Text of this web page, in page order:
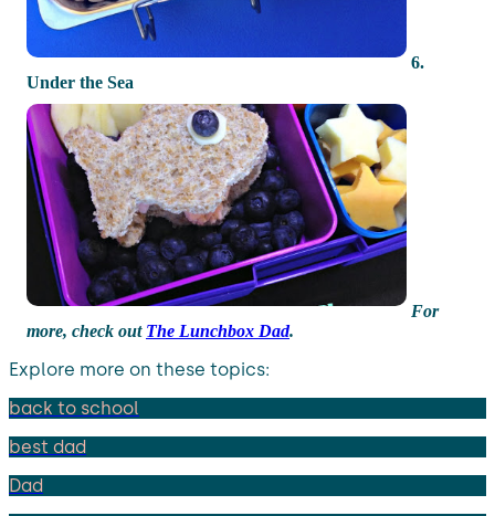
6.
Under the Sea
For
more, check out The Lunchbox Dad.
Explore more on these topics:
back to school
best dad
Dad